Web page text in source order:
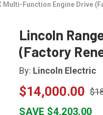
Multi-Function Engine Drive
Lincoln
(Factory
By: Lincoln Electric
$14,000.00
SAVE $4,203.00